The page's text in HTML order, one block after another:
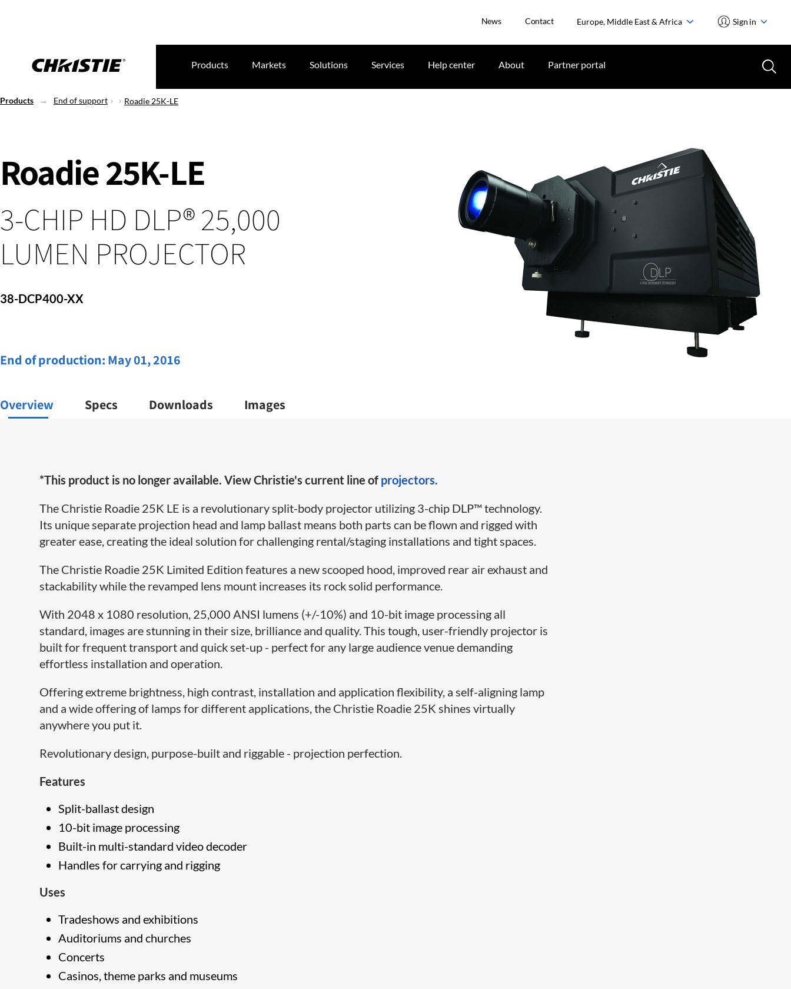
News Contact Europe, Middle East & Africa Sign in
Products Markets Solutions Services Help center About Partner portal
Products End of support Roadie 25K-LE
Roadie 25K-LE
3-CHIP HD DLP® 25,000
LUMEN PROJECTOR
38-DCP400-XX
End of production: May 01, 2016
Overview Specs Downloads Images
*This product is no longer available. View Christie's current line of projectors.
The Christie Roadie 25K LE is a revolutionary split-body projector utilizing 3-chip DLP™ technology.
Its unique separate projection head and lamp ballast means both parts can be flown and rigged with
greater ease, creating the ideal solution for challenging rental/staging installations and tight spaces.
The Christie Roadie 25K Limited Edition features a new scooped hood, improved rear air exhaust and
stackability while the revamped lens mount increases its rock solid performance.
With 2048 x 1080 resolution, 25,000 ANSI lumens (+/-10%) and 10-bit image processing all
standard, images are stunning in their size, brilliance and quality. This tough, user-friendly projector is
built for frequent transport and quick set-up - perfect for any large audience venue demanding
effortless installation and operation.
Offering extreme brightness, high contrast, installation and application flexibility, a self-aligning lamp
and a wide offering of lamps for different applications, the Christie Roadie 25K shines virtually
anywhere you put it.
Revolutionary design, purpose-built and riggable - projection perfection.
Features
Split-ballast design
10-bit image processing
Built-in multi-standard video decoder
Handles for carrying and rigging
Uses
Tradeshows and exhibitions
Auditoriums and churches
Concerts
Casinos, theme parks and museums